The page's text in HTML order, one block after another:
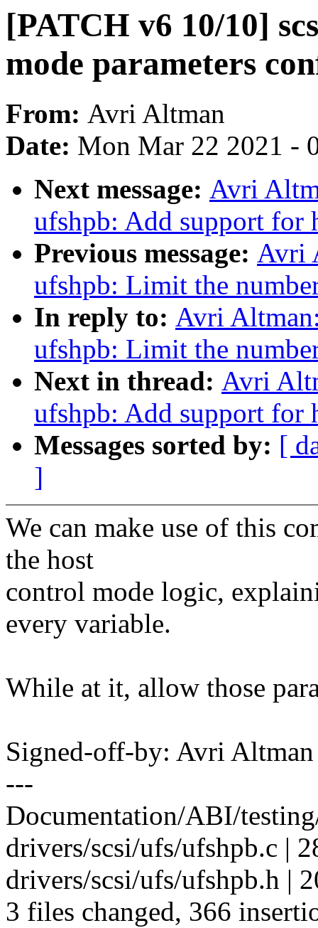
[PATCH v6 10/10]
mode parameters
From: Avri Altman
Date: Mon Mar 22 2021 -
Next message: Avri
ufshpb: Add support for
Previous message: Avri
ufshpb: Limit the
In reply to: Avri
ufshpb: Limit the
Next in thread: Avri
ufshpb: Add support for
Messages sorted by: [
]
We can make use of this
the host
control mode logic,
every variable.
While at it, allow those
Signed-off-by: Avri
---
Documentation/ABI/
drivers/scsi/ufs/ufshpb.c |
drivers/scsi/ufs/ufshpb.h |
3 files changed, 366